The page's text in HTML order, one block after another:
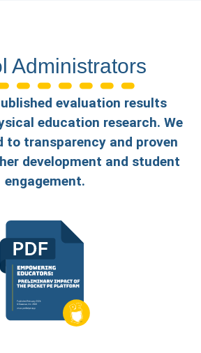
Administrators
evaluation results
education research. We
to transparency and proven
development and student
engagement.